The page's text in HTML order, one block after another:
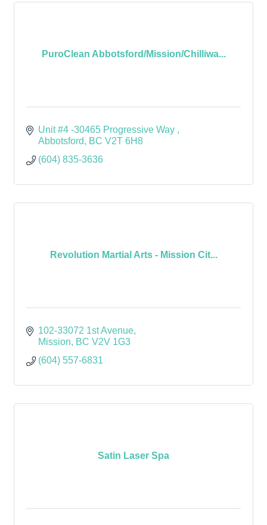
PuroClean Abbotsford/Mission/Chilliwa...
Unit #4 -30465 Progressive Way
Abbotsford
BC V2T 6H8
(604) 835-3636
Revolution Martial Arts - Mission Cit...
102-33072 1st Avenue
Mission
BC V2V 1G3
(604) 557-6831
Satin Laser Spa